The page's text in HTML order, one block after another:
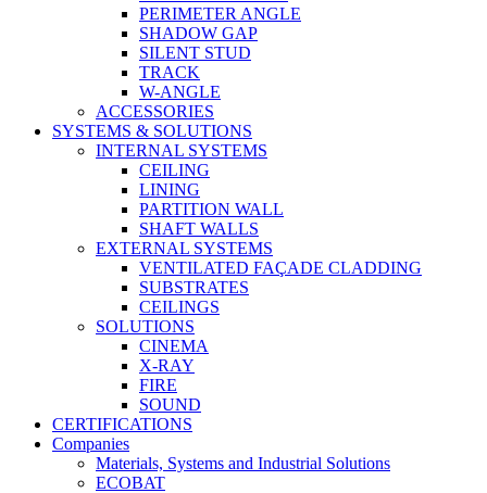
PERIMETER ANGLE
SHADOW GAP
SILENT STUD
TRACK
W-ANGLE
ACCESSORIES
SYSTEMS & SOLUTIONS
INTERNAL SYSTEMS
CEILING
LINING
PARTITION WALL
SHAFT WALLS
EXTERNAL SYSTEMS
VENTILATED FAÇADE CLADDING
SUBSTRATES
CEILINGS
SOLUTIONS
CINEMA
X-RAY
FIRE
SOUND
CERTIFICATIONS
Companies
Materials, Systems and Industrial Solutions
ECOBAT